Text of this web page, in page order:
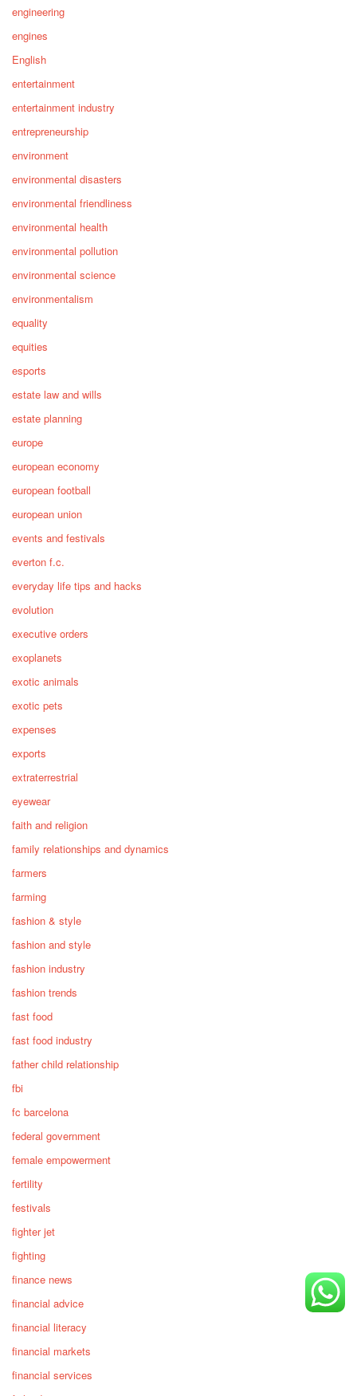
engineering
engines
English
entertainment
entertainment industry
entrepreneurship
environment
environmental disasters
environmental friendliness
environmental health
environmental pollution
environmental science
environmentalism
equality
equities
esports
estate law and wills
estate planning
europe
european economy
european football
european union
events and festivals
everton f.c.
everyday life tips and hacks
evolution
executive orders
exoplanets
exotic animals
exotic pets
expenses
exports
extraterrestrial
eyewear
faith and religion
family relationships and dynamics
farmers
farming
fashion & style
fashion and style
fashion industry
fashion trends
fast food
fast food industry
father child relationship
fbi
fc barcelona
federal government
female empowerment
fertility
festivals
fighter jet
fighting
finance news
financial advice
financial literacy
financial markets
financial services